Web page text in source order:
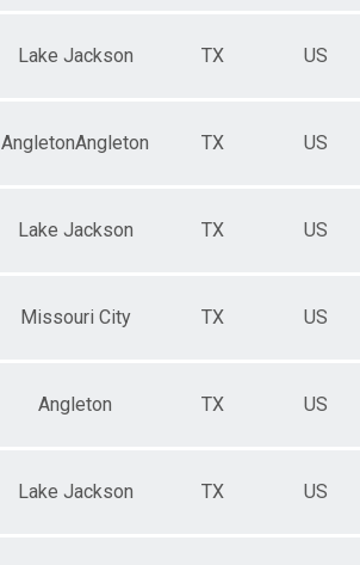
Lake Jackson TX US
AngletonAngleton TX US
Lake Jackson TX US
Missouri City TX US
Angleton TX US
Lake Jackson TX US